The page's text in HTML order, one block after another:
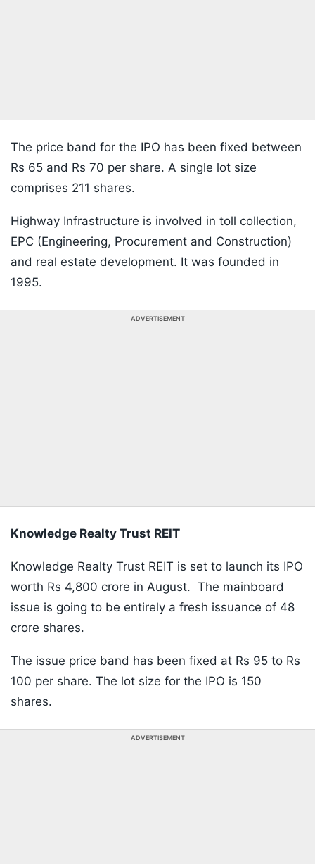
The price band for the IPO has been fixed between
Rs 65 and Rs 70 per share. A single lot size
comprises 211 shares.
Highway Infrastructure is involved in toll collection,
EPC (Engineering, Procurement and Construction)
and real estate development. It was founded in
1995.
ADVERTISEMENT
Knowledge Realty Trust REIT
Knowledge Realty Trust REIT is set to launch its IPO
worth Rs 4,800 crore in August. The mainboard
issue is going to be entirely a fresh issuance of 48
crore shares.
The issue price band has been fixed at Rs 95 to Rs
100 per share. The lot size for the IPO is 150
shares.
ADVERTISEMENT